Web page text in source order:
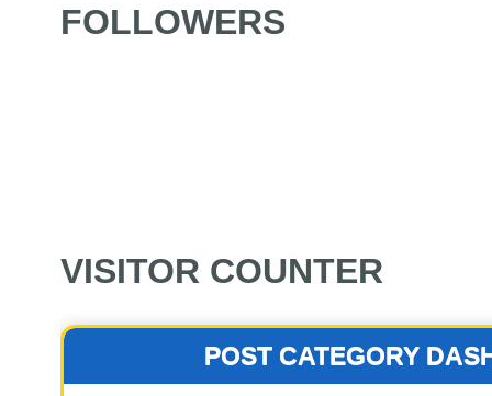
FOLLOWERS
VISITOR COUNTER
POST CATEGORY